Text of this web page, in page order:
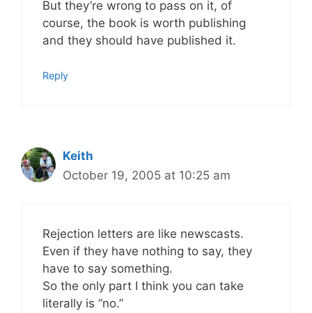
But they’re wrong to pass on it, of
course, the book is worth publishing
and they should have published it.
Reply
Keith
October 19, 2005 at 10:25 am
Rejection letters are like newscasts.
Even if they have nothing to say, they
have to say something.
So the only part I think you can take
literally is “no.”